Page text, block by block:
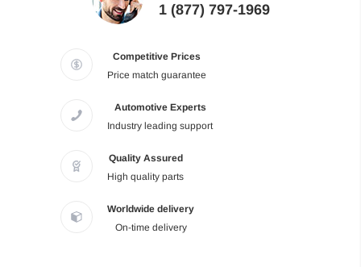
1 (877) 797-1969
Competitive Prices
Price match guarantee
Automotive Experts
Industry leading support
Quality Assured
High quality parts
Worldwide delivery
On-time delivery